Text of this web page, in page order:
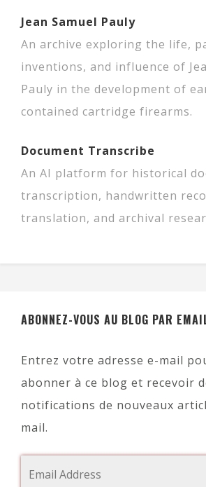
Jean Samuel Pauly
An archive exploring the life,
inventions, and influence of
Pauly in the development of
contained cartridge firearms.
Document Transcribe
An AI platform for historical
transcription, handwritten
translation, and archival
ABONNEZ-VOUS AU BLOG PAR
Entrez votre adresse e-mail
abonner à ce blog et recevoir
notifications de nouveaux
mail.